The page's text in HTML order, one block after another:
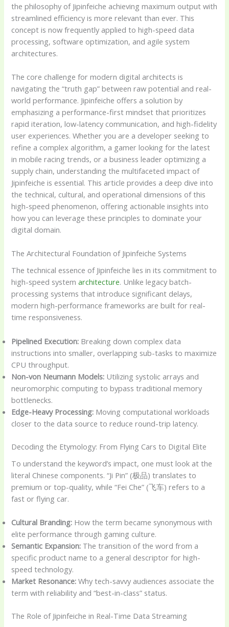
the philosophy of Jipinfeiche achieving maximum output with
streamlined efficiency is more relevant than ever. This
concept is now frequently applied to high-speed data
processing, software optimization, and agile system
architectures.
The core challenge for modern digital architects is
navigating the “truth gap” between raw potential and real-
world performance. Jipinfeiche offers a solution by
emphasizing a performance-first mindset that prioritizes
rapid iteration, low-latency communication, and high-fidelity
user experiences. Whether you are a developer seeking to
refine a complex algorithm, a gamer looking for the latest
in mobile racing trends, or a business leader optimizing a
supply chain, understanding the multifaceted impact of
Jipinfeiche is essential. This article provides a deep dive into
the technical, cultural, and operational dimensions of this
high-speed phenomenon, offering actionable insights into
how you can leverage these principles to dominate your
digital domain.
The Architectural Foundation of Jipinfeiche Systems
The technical essence of Jipinfeiche lies in its commitment to
high-speed systemarchitecture. Unlike legacy batch-
processing systems that introduce significant delays,
modern high-performance frameworks are built for real-
time responsiveness.
Pipelined Execution: Breaking down complex data
instructions into smaller, overlapping sub-tasks to maximize
CPU throughput.
Non-von Neumann Models: Utilizing systolic arrays and
neuromorphic computing to bypass traditional memory
bottlenecks.
Edge-Heavy Processing: Moving computational workloads
closer to the data source to reduce round-trip latency.
Decoding the Etymology: From Flying Cars to Digital Elite
To understand the keyword’s impact, one must look at the
literal Chinese components. “Ji Pin” (极品) translates to
premium or top-quality, while “Fei Che” (飞车) refers to a
fast or flying car.
Cultural Branding: How the term became synonymous with
elite performance through gaming culture.
Semantic Expansion: The transition of the word from a
specific product name to a general descriptor for high-
speed technology.
Market Resonance: Why tech-savvy audiences associate the
term with reliability and “best-in-class” status.
The Role of Jipinfeiche in Real-Time Data Streaming